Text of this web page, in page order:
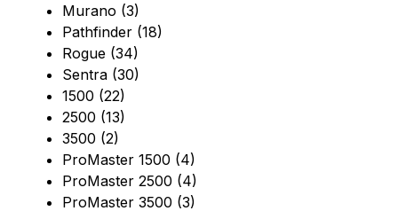
Murano (3)
Pathfinder (18)
Rogue (34)
Sentra (30)
1500 (22)
2500 (13)
3500 (2)
ProMaster 1500 (4)
ProMaster 2500 (4)
ProMaster 3500 (3)